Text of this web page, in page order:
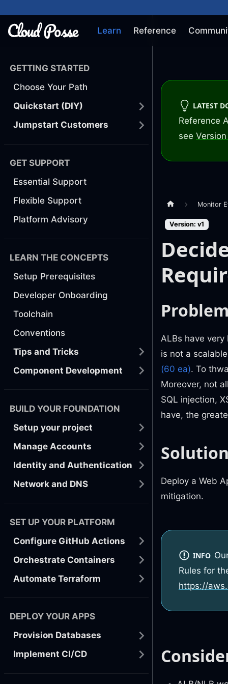
Learn Reference
GETTING STARTED
Choose Your Path
Quickstart (DIY)
Jumpstart Customers
GET SUPPORT
Essential Support
Flexible Support
Platform Advisory
LEARN THE CONCEPTS
Setup Prerequisites
Developer Onboarding
Toolchain
Conventions
Tips and Tricks
Component Development
BUILD YOUR FOUNDATION
Setup your project
Manage Accounts
Identity and Authentication
Network and DNS
SET UP YOUR PLATFORM
Configure GitHub Actions
Orchestrate Containers
Automate Terraform
DEPLOY YOUR APPS
Provision Databases
Implement CI/CD
LATEST
Reference
see
Monitor
Version: v1
ALBs have
is not a
(60 ea). To
Moreover, not
SQL injection,
have, the
Deploy a Web
mitigation.
INFO
Rules for
https://